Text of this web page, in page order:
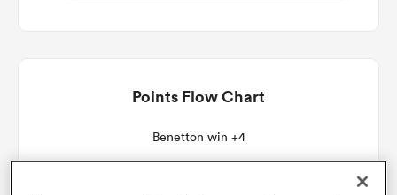
Points Flow Chart
Benetton win +4